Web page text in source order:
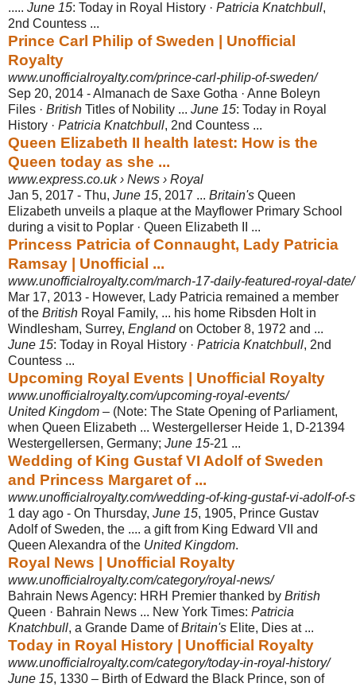
..... June 15: Today in Royal History · Patricia Knatchbull,
2nd Countess ...
Prince Carl Philip of Sweden | Unofficial
Royalty
www.unofficialroyalty.com/prince-carl-philip-of-sweden/
Sep 20, 2014 -Almanach de Saxe Gotha · Anne Boleyn
Files · British Titles of Nobility ... June 15: Today in Royal
History · Patricia Knatchbull, 2nd Countess ...
Queen Elizabeth II health latest: How is the
Queen today as she ...
www.express.co.uk › News › Royal
Jan 5, 2017 - Thu, June 15, 2017 ... Britain's Queen
Elizabeth unveils a plaque at the Mayflower Primary School
during a visit to Poplar · Queen Elizabeth II ...
Princess Patricia of Connaught, Lady Patricia
Ramsay | Unofficial ...
www.unofficialroyalty.com/march-17-daily-featured-royal-date/
Mar 17, 2013 - However, Lady Patricia remained a member
of the British Royal Family, ... his home Ribsden Holt in
Windlesham, Surrey, Englandon October 8, 1972 and ...
June 15: Today in Royal History · Patricia Knatchbull, 2nd
Countess ...
Upcoming Royal Events | Unofficial Royalty
www.unofficialroyalty.com/upcoming-royal-events/
United Kingdom – (Note: The State Opening of Parliament,
when Queen Elizabeth ... Westergellerser Heide 1, D-21394
Westergellersen, Germany; June 15-21 ...
Wedding of King Gustaf VI Adolf of Sweden
and Princess Margaret of ...
www.unofficialroyalty.com/wedding-of-king-gustaf-vi-adolf-of-
1 day ago - On Thursday, June 15, 1905, Prince Gustav
Adolf of Sweden, the .... a gift from King Edward VII and
Queen Alexandra of the United Kingdom.
Royal News | Unofficial Royalty
www.unofficialroyalty.com/category/royal-news/
Bahrain News Agency: HRH Premier thanked by British
Queen · Bahrain News ... New York Times: Patricia
Knatchbull, a Grande Dame ofBritain's Elite, Dies at ...
Today in Royal History | Unofficial Royalty
www.unofficialroyalty.com/category/today-in-royal-history/
June 15, 1330 – Birth of Edward the Black Prince, son of